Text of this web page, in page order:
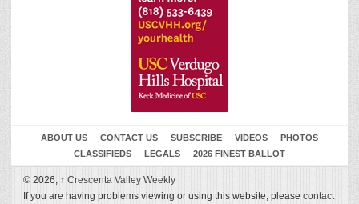
ABOUT US CONTACT US SUBSCRIBE VIDEOS
PHOTOS
CLASSIFIEDS
LEGALS 2026 FINEST BALLOT
© 2026, ↑ Crescenta Valley Weekly
If you are having problems viewing or using this website, please contact